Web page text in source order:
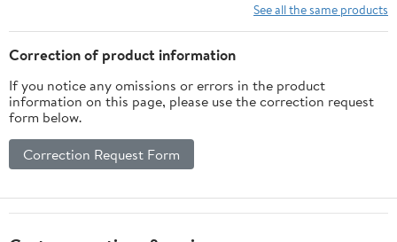
See all the same products
Correction of product information
If you notice any omissions or errors in the product
information on this page, please use the correction request
form below.
Correction Request Form